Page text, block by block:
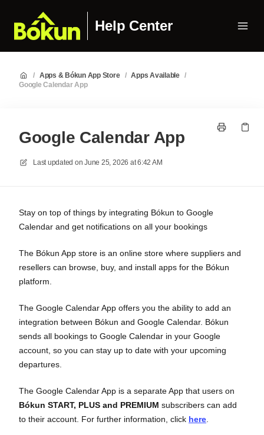
Help Center
/ Apps & Bókun App Store / Apps Available /
Google Calendar App
Google Calendar App
Last updated on June 25, 2026 at 6:42 AM
Stay on top of things by integrating Bókun to Google
Calendar and get notifications on all your bookings
The Bókun App store is an online store where suppliers and
resellers can browse, buy, and install apps for the Bókun
platform.
The Google Calendar App offers you the ability to add an
integration between Bókun and Google Calendar. Bókun
sends all bookings to Google Calendar in your Google
account, so you can stay up to date with your upcoming
departures.
The Google Calendar App is a separate App that users on
Bókun START, PLUS and PREMIUM subscribers can add
to their account. For further information, click here